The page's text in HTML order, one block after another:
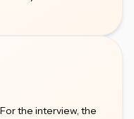
the interview, the